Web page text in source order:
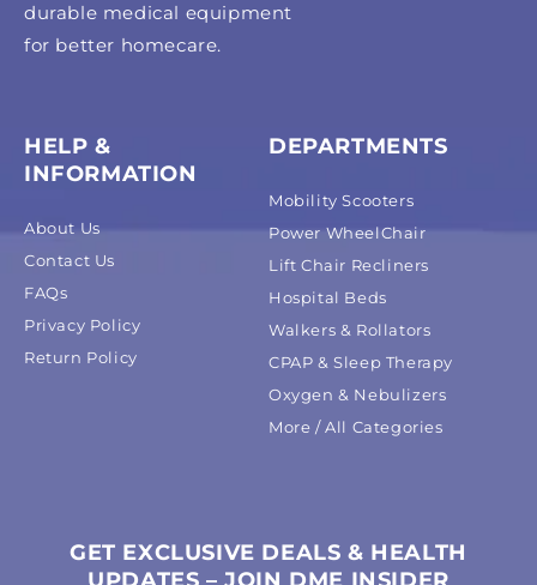
durable medical equipment
for better homecare.
HELP &
INFORMATION
About Us
Contact Us
FAQs
Privacy Policy
Return Policy
DEPARTMENTS
Mobility Scooters
Power WheelChair
Lift Chair Recliners
Hospital Beds
Walkers & Rollators
CPAP & Sleep Therapy
Oxygen & Nebulizers
More / All Categories
GET EXCLUSIVE DEALS & HEALTH